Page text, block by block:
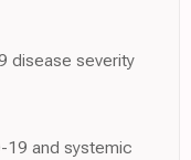
disease severity
19 and systemic